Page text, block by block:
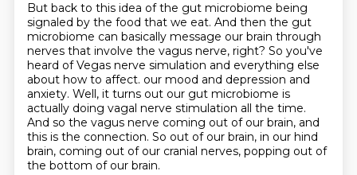
But back to this idea of the gut microbiome being
signaled by the food that we eat. And then the gut
microbiome can basically message our brain through
nerves that involve the vagus nerve, right? So you've
heard of Vegas nerve simulation and everything else
about how to affect. our mood and depression and
anxiety. Well, it turns out our gut microbiome is
actually doing vagal nerve stimulation all the time.
And so the vagus nerve coming out of our brain, and
this is the connection. So out of our brain, in our hind
brain, coming out of our cranial nerves, popping out of
the bottom of our brain.